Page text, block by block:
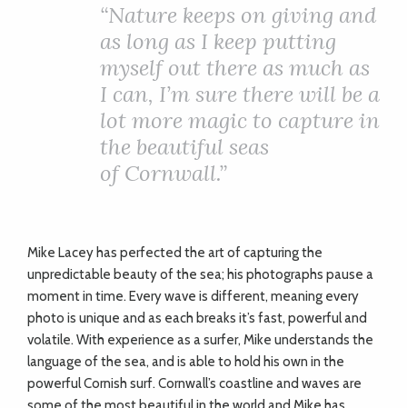
“Nature keeps on giving and
as long as I keep putting
myself out there as much as
I can, I’m sure there will be a
lot more magic to capture in
the beautiful seas
of Cornwall.”
Mike Lacey has perfected the art of capturing the
unpredictable beauty of the sea; his photographs pause a
moment in time. Every wave is different, meaning every
photo is unique and as each breaks it’s fast, powerful and
volatile. With experience as a surfer, Mike understands the
language of the sea, and is able to hold his own in the
powerful Cornish surf. Cornwall’s coastline and waves are